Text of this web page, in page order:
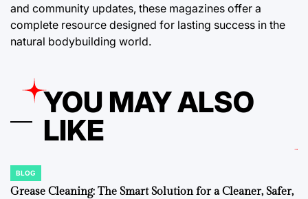
and community updates, these magazines offer a
complete resource designed for lasting success in the
natural bodybuilding world.
YOU MAY ALSO
LIKE
POSTED
IN
BLOG
Grease Cleaning: The Smart Solution for a Cleaner, Safer,